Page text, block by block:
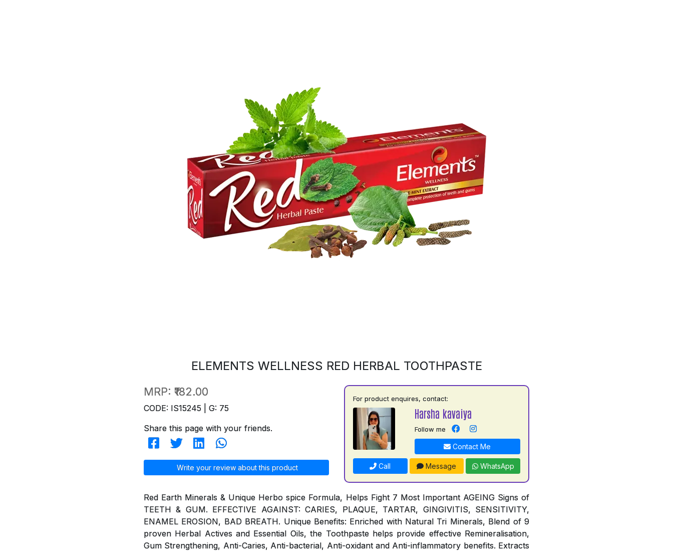
ELEMENTS WELLNESS RED HERBAL TOOTHPASTE
MRP: ₹182.00
CODE: IS15245 | G: 75
Share this page with your friends.
Write your review about this product
For product enquires, contact:
Harsha kavaiya
Follow me
Contact Me
Call Message WhatsApp
Red Earth Minerals & Unique Herbo spice Formula, Helps Fight 7 Most Important AGEING Signs of
TEETH & GUM. EFFECTIVE AGAINST: CARIES, PLAQUE, TARTAR, GINGIVITIS, SENSITIVITY,
ENAMEL EROSION, BAD BREATH. Unique Benefits: Enriched with Natural Tri Minerals, Blend of 9
proven Herbal Actives and Essential Oils, the Toothpaste helps provide effective Remineralisation,
Gum Strengthening, Anti-Caries, Anti-bacterial, Anti-oxidant and Anti-inflammatory benefits. Extracts